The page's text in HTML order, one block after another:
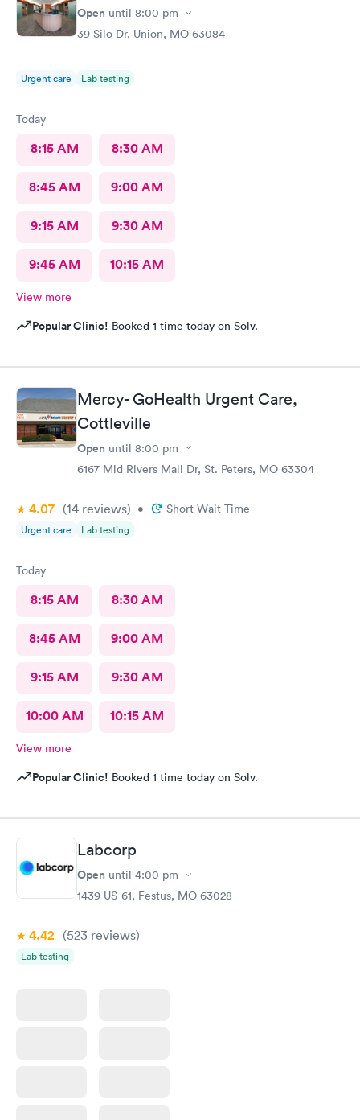
Open until 8:00 pm
39 Silo Dr, Union, MO 63084
Urgent care Lab testing
Today
8:15 AM 8:30 AM
8:45 AM 9:00 AM
9:15 AM 9:30 AM
9:45 AM 10:15 AM
View more
Popular Clinic! Booked 1 time today on Solv.
Mercy- GoHealth Urgent Care,
Cottleville
Open until 8:00 pm
6167 Mid Rivers Mall Dr, St. Peters, MO 63304
4.07 (14 reviews) • Short Wait Time
Urgent care Lab testing
Today
8:15 AM 8:30 AM
8:45 AM 9:00 AM
9:15 AM 9:30 AM
10:00 AM 10:15 AM
View more
Popular Clinic! Booked 1 time today on Solv.
Labcorp
Open until 4:00 pm
1439 US-61, Festus, MO 63028
4.42 (523 reviews)
Lab testing